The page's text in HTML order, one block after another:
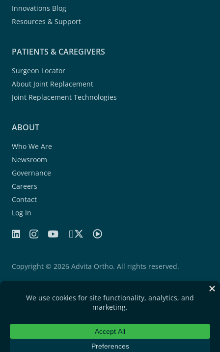
Innovations Blog
Resources & Support
PATIENTS & CAREGIVERS
Surgeon Locator
About Joint Replacement
Joint Replacement Technologies
ABOUT
Who We Are
Newsroom
Governance
Careers
Contact
Log In
Copyright © 2026 Advita Ortho. All rights reserved.
Privacy Statement
Legal Notice